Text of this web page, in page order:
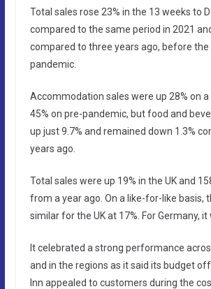
Total sales rose 23% in the 13 weeks to
compared to the same period in 2021
compared to three years ago, before the
pandemic.
Accommodation sales were up 28% on
45% on pre-pandemic, but food and
up just 9.7% and remained down 1.3%
years ago.
Total sales were up 19% in the UK and
from a year ago. On a like-for-like basis,
similar for the UK at 17%. For Germany, it
It celebrated a strong performance
and in the regions as it said its budget
Inn appealed to customers during the